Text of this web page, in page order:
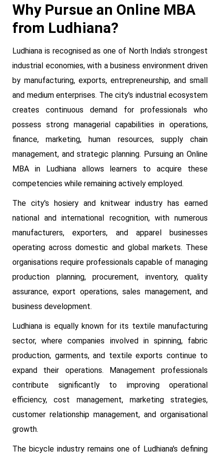
Why Pursue an Online MBA
from Ludhiana?
Ludhiana is recognised as one of North India's strongest
industrial economies, with a business environment driven
by manufacturing, exports, entrepreneurship, and small
and medium enterprises. The city's industrial ecosystem
creates continuous demand for professionals who
possess strong managerial capabilities in operations,
finance, marketing, human resources, supply chain
management, and strategic planning. Pursuing an Online
MBA in Ludhiana allows learners to acquire these
competencies while remaining actively employed.
The city's hosiery and knitwear industry has earned
national and international recognition, with numerous
manufacturers, exporters, and apparel businesses
operating across domestic and global markets. These
organisations require professionals capable of managing
production planning, procurement, inventory, quality
assurance, export operations, sales management, and
business development.
Ludhiana is equally known for its textile manufacturing
sector, where companies involved in spinning, fabric
production, garments, and textile exports continue to
expand their operations. Management professionals
contribute significantly to improving operational
efficiency, cost management, marketing strategies,
customer relationship management, and organisational
growth.
The bicycle industry remains one of Ludhiana's defining